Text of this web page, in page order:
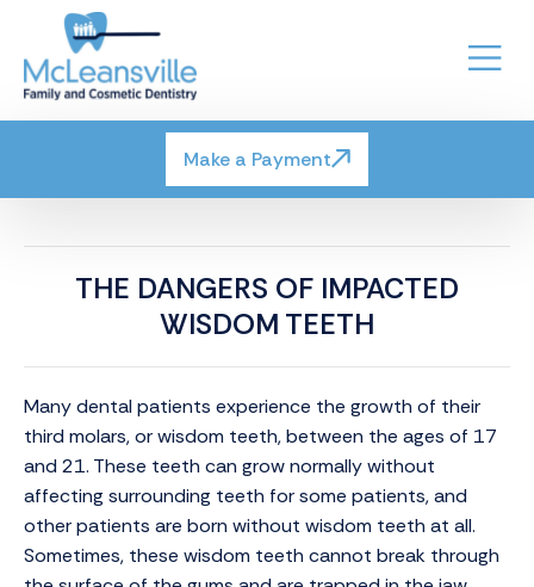
Make a Payment
THE DANGERS OF IMPACTED
WISDOM TEETH
Many dental patients experience the growth of their
third molars, or wisdom teeth, between the ages of 17
and 21. These teeth can grow normally without
affecting surrounding teeth for some patients, and
other patients are born without wisdom teeth at all.
Sometimes, these wisdom teeth cannot break through